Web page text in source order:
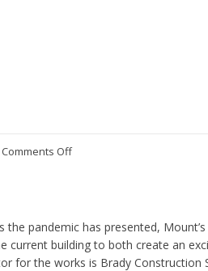
Comments Off
pandemic has presented,
building to both create an
for the works is Brady Construction